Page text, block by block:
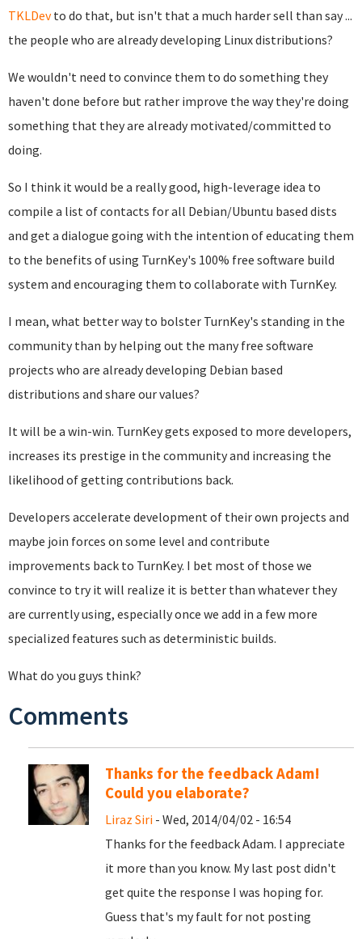
TKLDevto do that, but isn't that a much harder sell than say ...
the people who are already developing Linux distributions?
We wouldn't need to convince them to do something they
haven't done before but rather improve the way they're doing
something that they are already motivated/committed to
doing.
So I think it would be a really good, high-leverage idea to
compile a list of contacts for all Debian/Ubuntu based dists
and get a dialogue going with the intention of educating them
to the benefits of using TurnKey's 100% free software build
system and encouraging them to collaborate with TurnKey.
I mean, what better way to bolster TurnKey's standing in the
community than by helping out the many free software
projects who are already developing Debian based
distributions and share our values?
It will be a win-win. TurnKey gets exposed to more developers,
increases its prestige in the community and increasing the
likelihood of getting contributions back.
Developers accelerate development of their own projects and
maybe join forces on some level and contribute
improvements back to TurnKey. I bet most of those we
convince to try it will realize it is better than whatever they
are currently using, especially once we add in a few more
specialized features such as deterministic builds.
What do you guys think?
Comments
Thanks for the feedback Adam!
Could you elaborate?
Liraz Siri - Wed, 2014/04/02 - 16:54
Thanks for the feedback Adam. I appreciate
it more than you know. My last post didn't
get quite the response I was hoping for.
Guess that's my fault for not posting